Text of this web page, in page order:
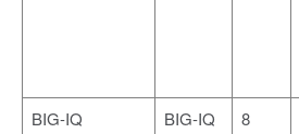
BIG-IQ
BIG-IQ 8